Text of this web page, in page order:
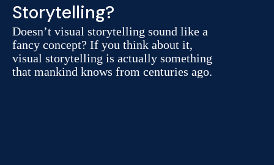
Storytelling?
Doesn’t visual storytelling sound like a
fancy concept? If you think about it,
visual storytelling is actually something
that mankind knows from centuries ago.